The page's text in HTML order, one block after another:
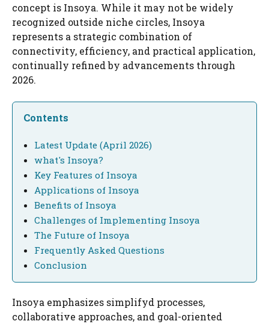
concept is Insoya. While it may not be widely
recognized outside niche circles, Insoya
represents a strategic combination of
connectivity, efficiency, and practical application,
continually refined by advancements through
2026.
Contents
Latest Update (April 2026)
what's Insoya?
Key Features of Insoya
Applications of Insoya
Benefits of Insoya
Challenges of Implementing Insoya
The Future of Insoya
Frequently Asked Questions
Conclusion
Insoya emphasizes simplifyd processes,
collaborative approaches, and goal-oriented